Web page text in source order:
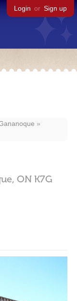
Login or Sign up
ON K7G